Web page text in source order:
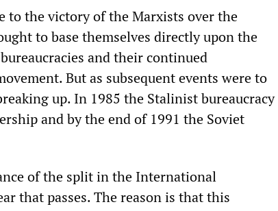
to the victory of the Marxists over the
to base themselves directly upon the
and their continued
But as subsequent events were to
up. In 1985 the Stalinist bureaucracy
and by the end of 1991 the Soviet
of the split in the International
that passes. The reason is that this